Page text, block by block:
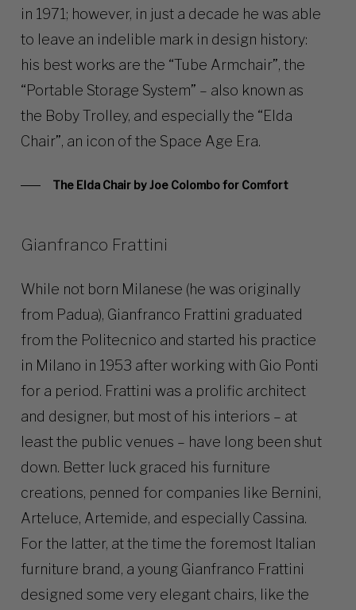
in 1971; however, in just a decade he was able
to leave an indelible mark in design history:
his best works are the “Tube Armchair”, the
“Portable Storage System” – also known as
the Boby Trolley, and especially the “Elda
Chair”, an icon of the Space Age Era.
The Elda Chair by Joe Colombo for Comfort
Gianfranco Frattini
While not born Milanese (he was originally
from Padua), Gianfranco Frattini graduated
from the Politecnico and started his practice
in Milano in 1953 after working with Gio Ponti
for a period. Frattini was a prolific architect
and designer, but most of his interiors – at
least the public venues – have long been shut
down. Better luck graced his furniture
creations, penned for companies like Bernini,
Arteluce, Artemide, and especially Cassina.
For the latter, at the time the foremost Italian
furniture brand, a young Gianfranco Frattini
designed some very elegant chairs, like the